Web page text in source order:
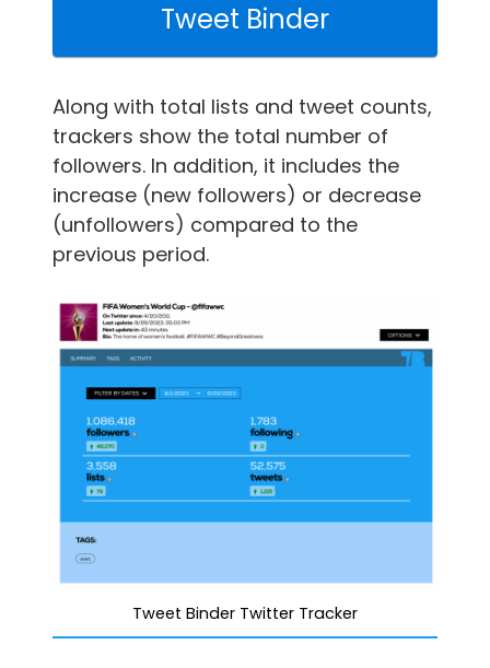
Tweet Binder
Along with total lists and tweet counts,
trackers show the total number of
followers. In addition, it includes the
increase (new followers) or decrease
(unfollowers) compared to the
previous period.
Tweet Binder Twitter Tracker